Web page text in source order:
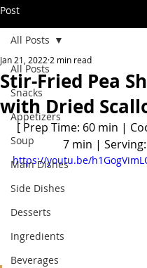
Post
All Posts
Snacks
Appetizers
Soup
Main Dishes
Side Dishes
Desserts
Ingredients
Beverages
All Posts
Stir-Fried Pea
with Dried
Jan 21, 2022 2 min read
[ Prep Time: 60 min |
7 min |
https://youtu.be/